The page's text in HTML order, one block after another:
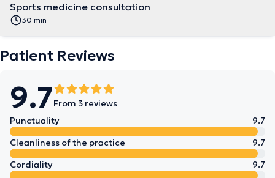
Sports medicine consultation
30 min
Patient Reviews
9.7From 3 reviews
Punctuality
9.7
Cleanliness of the practice
9.7
Cordiality
9.7